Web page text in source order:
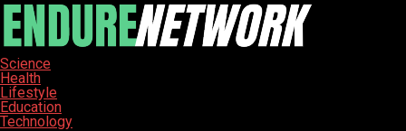
Science
Health
Lifestyle
Education
Technology